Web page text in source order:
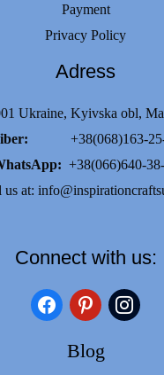
product
Payment
Privacy Policy
Adress
Ukraine, Kyivska obl,
+38(068)163-
+38(066)640-
us at:
Connect with us:
facebookpinterestinstagram
Blog